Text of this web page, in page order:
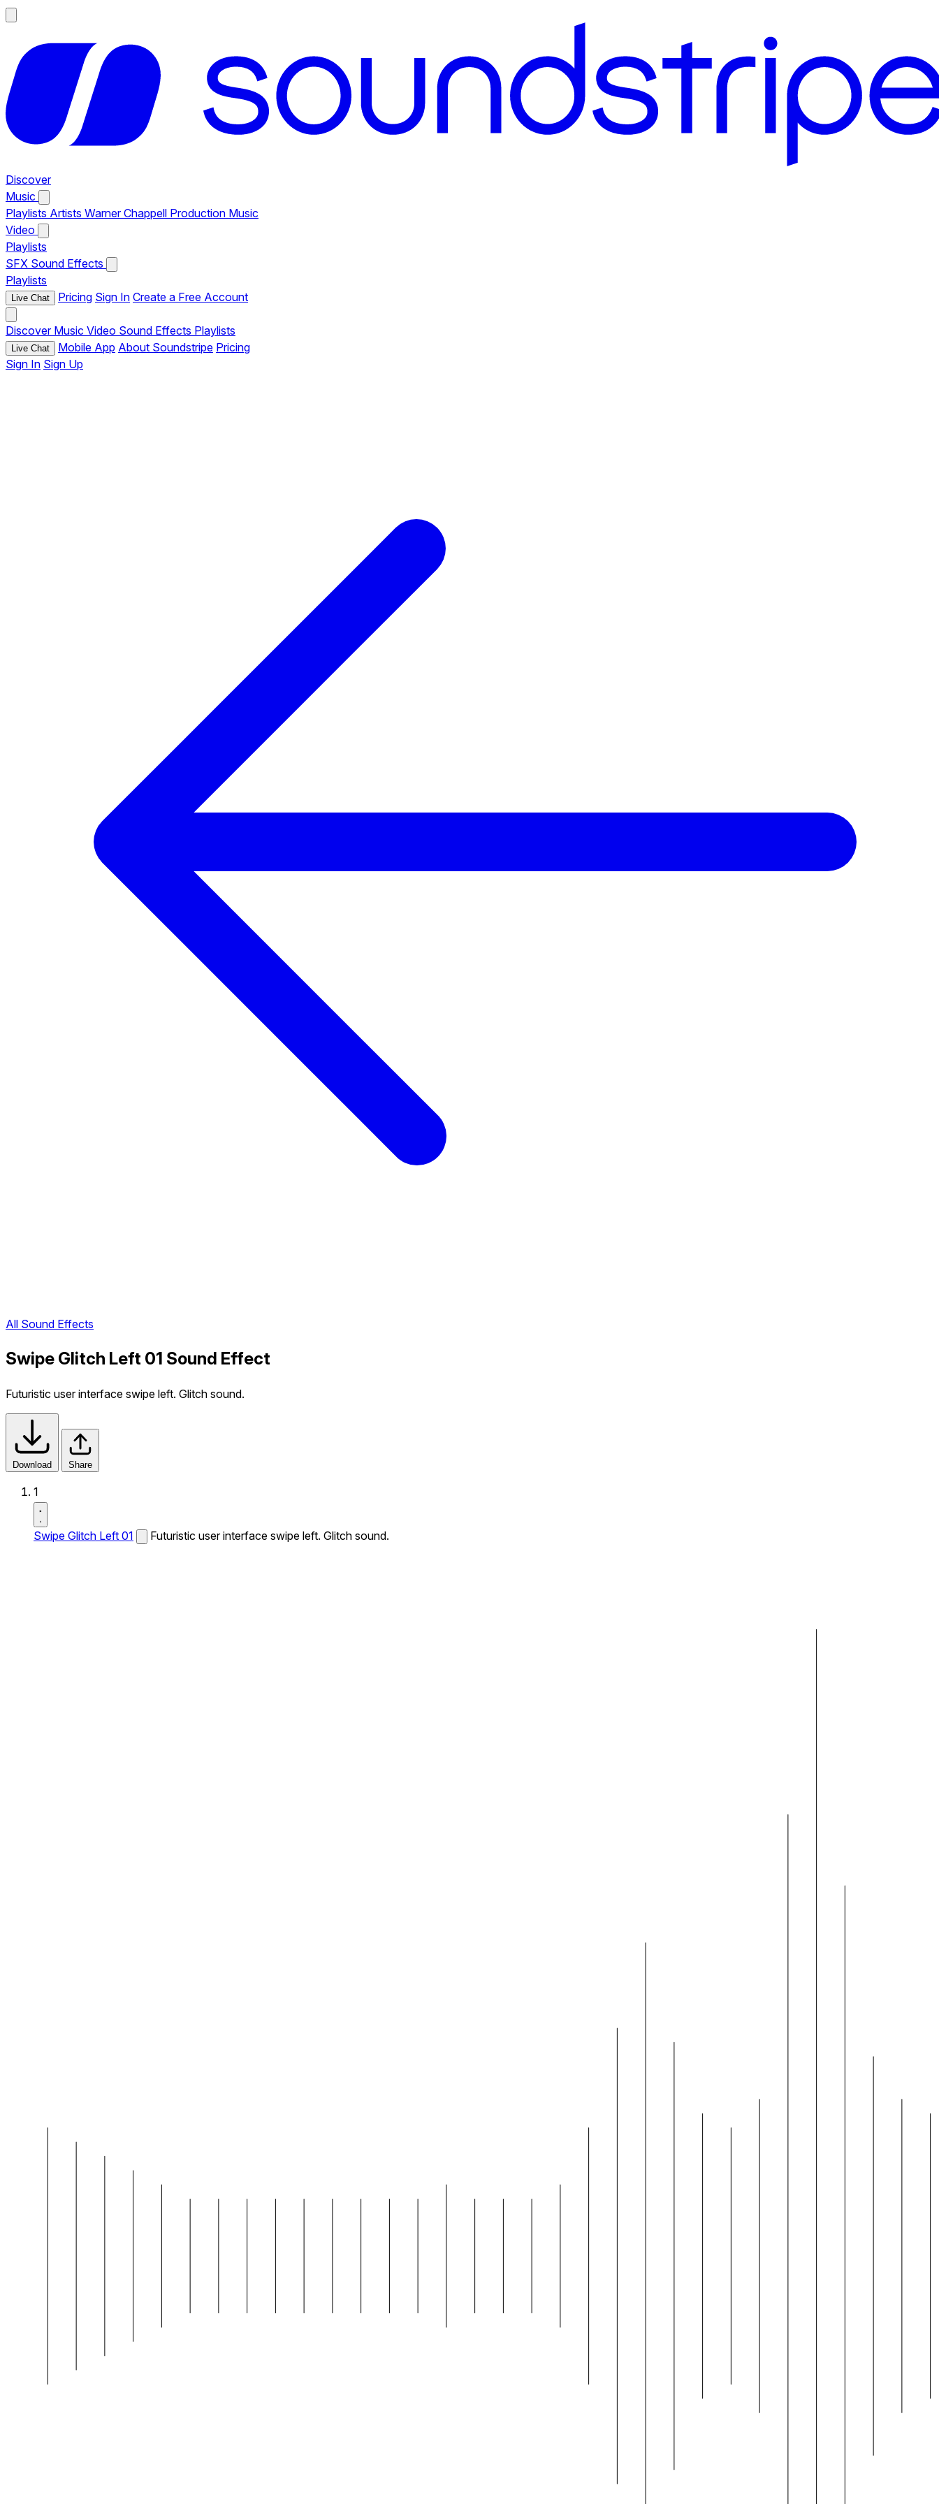
Discover
Music
Playlists Artists Warner Chappell Production Music
Video
Playlists
SFX Sound Effects
Playlists
Live Chat Pricing Sign In Create a Free Account
Discover Music Video Sound Effects Playlists
Live Chat Mobile App About Soundstripe Pricing
Sign In Sign Up
All Sound Effects
Swipe Glitch Left 01 Sound Effect
Futuristic user interface swipe left. Glitch sound.
Download Share
1
Swipe Glitch Left 01 Futuristic user interface swipe left. Glitch sound.